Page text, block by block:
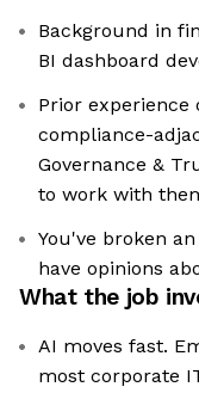
Background in
BI dashboard
Prior experience
compliance-
Governance &
to work with
You've broken
have opinions
What the job
AI moves fast.
most corporate